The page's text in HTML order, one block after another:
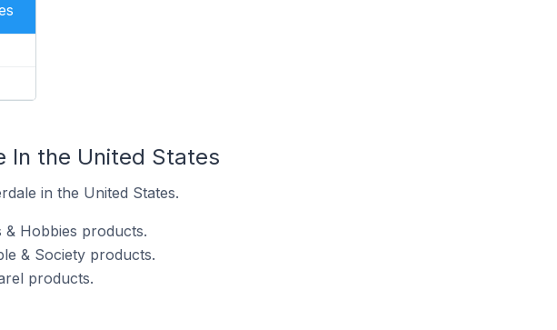
In the United States
in the United States.
Hobbies products.
& Society products.
products.